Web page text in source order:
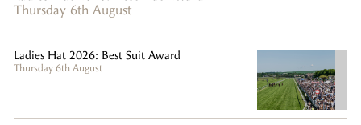
Thursday 6th August
Ladies Hat 2026: Best Suit Award
Thursday 6th August